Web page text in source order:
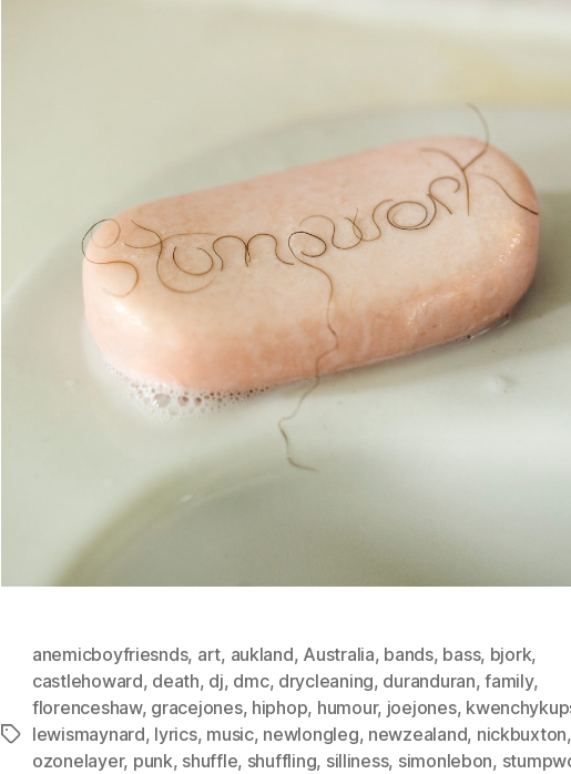
Tags
anemicboyfriesnds, art, aukland, Australia, bands, bass, bjork,
castlehoward, death, dj, dmc, drycleaning, duranduran,family,
florenceshaw, gracejones, hiphop, humour, joejones,
lewismaynard, lyrics, music, newlongleg, newzealand, nickbuxton,
ozonelayer, punk, shuffle, shuffling, silliness, simonlebon,